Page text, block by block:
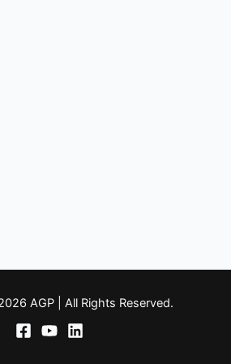
AGP | All Rights Reserved.